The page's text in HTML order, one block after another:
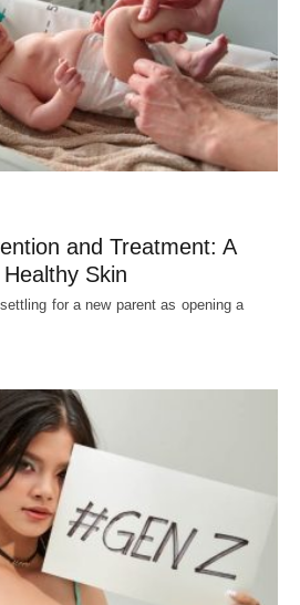
and Treatment: A
Skin
for a new parent as opening a